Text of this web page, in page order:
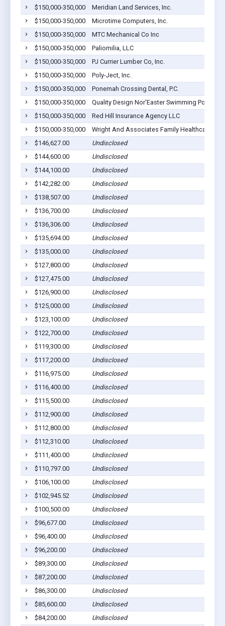
$150,000-350,000
Meridian Land Services, Inc.
$150,000-350,000
Microtime Computers, Inc.
$150,000-350,000
MTC Mechanical Co Inc
$150,000-350,000
Paliomilia, LLC
$150,000-350,000
PJ Currier Lumber Co, Inc.
$150,000-350,000
Poly-Ject, Inc.
$150,000-350,000
Ponemah Crossing Dental, P.C.
$150,000-350,000
Quality Design Nor'Easter Swimming Pools,
$150,000-350,000
Red Hill Insurance Agency LLC
$150,000-350,000
Wright And Associates Family Healthcare,
$146,627.00
Undisclosed
$144,600.00
Undisclosed
$144,100.00
Undisclosed
$142,282.00
Undisclosed
$138,507.00
Undisclosed
$136,700.00
Undisclosed
$136,306.00
Undisclosed
$135,694.00
Undisclosed
$135,000.00
Undisclosed
$127,800.00
Undisclosed
$127,475.00
Undisclosed
$126,900.00
Undisclosed
$125,000.00
Undisclosed
$123,100.00
Undisclosed
$122,700.00
Undisclosed
$119,300.00
Undisclosed
$117,200.00
Undisclosed
$116,975.00
Undisclosed
$116,400.00
Undisclosed
$115,500.00
Undisclosed
$112,900.00
Undisclosed
$112,800.00
Undisclosed
$112,310.00
Undisclosed
$111,400.00
Undisclosed
$110,797.00
Undisclosed
$106,100.00
Undisclosed
$102,945.52
Undisclosed
$100,500.00
Undisclosed
$96,677.00
Undisclosed
$96,400.00
Undisclosed
$96,200.00
Undisclosed
$89,300.00
Undisclosed
$87,200.00
Undisclosed
$86,300.00
Undisclosed
$85,600.00
Undisclosed
$84,200.00
Undisclosed